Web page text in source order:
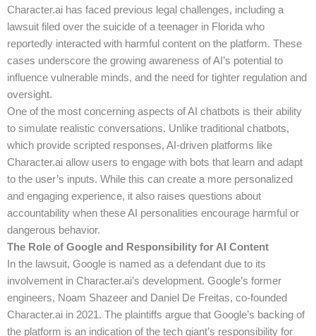
Character.ai has faced previous legal challenges, including a
lawsuit filed over the suicide of a teenager in Florida who
reportedly interacted with harmful content on the platform. These
cases underscore the growing awareness of AI’s potential to
influence vulnerable minds, and the need for tighter regulation and
oversight.
One of the most concerning aspects of AI chatbots is their ability
to simulate realistic conversations. Unlike traditional chatbots,
which provide scripted responses, AI-driven platforms like
Character.ai allow users to engage with bots that learn and adapt
to the user’s inputs. While this can create a more personalized
and engaging experience, it also raises questions about
accountability when these AI personalities encourage harmful or
dangerous behavior.
The Role of Google and Responsibility for AI Content
In the lawsuit, Google is named as a defendant due to its
involvement in Character.ai’s development. Google’s former
engineers, Noam Shazeer and Daniel De Freitas, co-founded
Character.ai in 2021. The plaintiffs argue that Google’s backing of
the platform is an indication of the tech giant’s responsibility for